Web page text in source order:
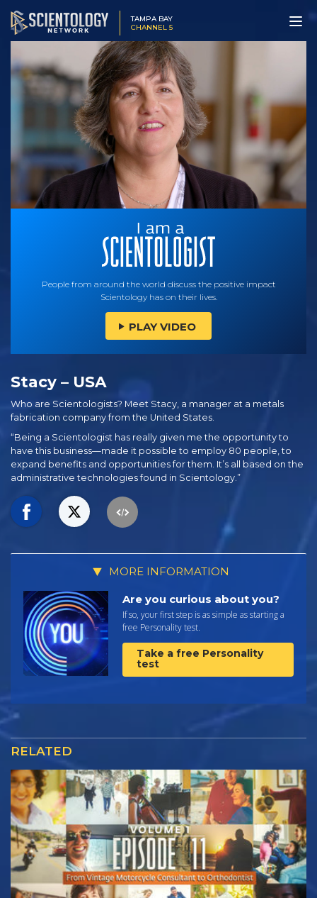
TAMPA BAY
CHANNEL 5
People from around the world discuss the positive impact
Scientology has on their lives.
PLAY VIDEO
Stacy – USA
Who are Scientologists? Meet Stacy, a manager at a metals
fabrication company from the United States.
“Being a Scientologist has really given me the opportunity to
have this business—made it possible to employ 80 people, to
expand benefits and opportunities for them. It’s all based on the
administrative technologies found in Scientology.”
MORE INFORMATION
Are you curious about you?
If so, your first step is as simple as starting a
free Personality test.
Take a free Personality
test
RELATED